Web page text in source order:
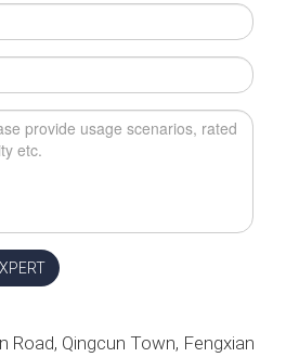
Road, Qingcun Town, Fengxian